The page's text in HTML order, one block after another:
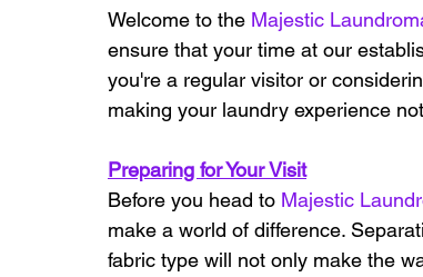
Welcome to the Majestic
ensure that your time at our
you're a regular visitor or
making your laundry experience
Preparing for Your Visit
Before you head to Majestic
make a world of difference.
fabric type will not only make the